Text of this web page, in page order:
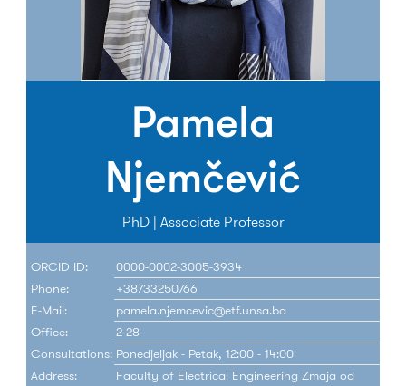
Pamela
Njemčević
PhD | Associate Professor
ORCID ID:
0000-0002-3005-3934
Phone:
+38733250766
E-Mail:
pamela.njemcevic@etf.unsa.ba
Office:
2-28
Consultations: Ponedjeljak - Petak, 12:00 - 14:00
Address:
Faculty of Electrical Engineering Zmaja od